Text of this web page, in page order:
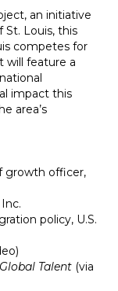
an initiative
St. Louis, this
competes for
will feature a
impact this
area’s
growth officer,
policy, U.S.
Talent (via